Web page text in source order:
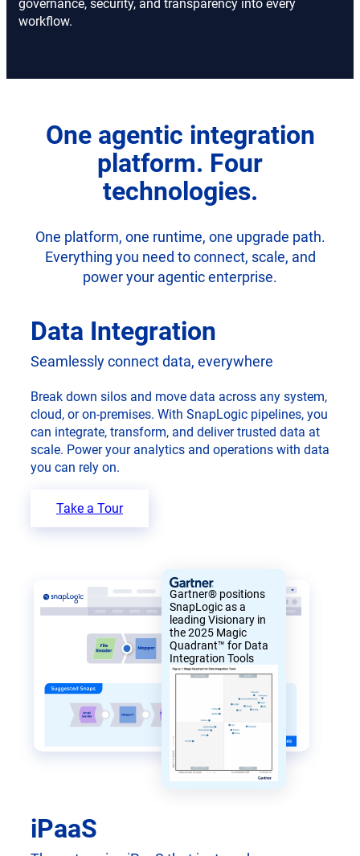
governance, security, and transparency into every
workflow.
One agentic integration
platform. Four
technologies.
One platform, one runtime, one upgrade path.
Everything you need to connect, scale, and
power your agentic enterprise.
Data Integration
Seamlessly connect data, everywhere
Break down silos and move data across any system,
cloud, or on-premises. With SnapLogic pipelines, you
can integrate, transform, and deliver trusted data at
scale. Power your analytics and operations with data
you can rely on.
Take a Tour
Gartner® positions
SnapLogic as a
leading Visionary in
the 2025 Magic
Quadrant™ for Data
Integration Tools
iPaaS